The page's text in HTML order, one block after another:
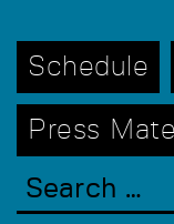
Schedule
Press